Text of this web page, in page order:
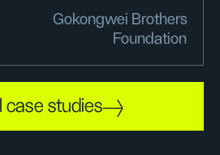
Gokongwei Brothers
Foundation
case studies